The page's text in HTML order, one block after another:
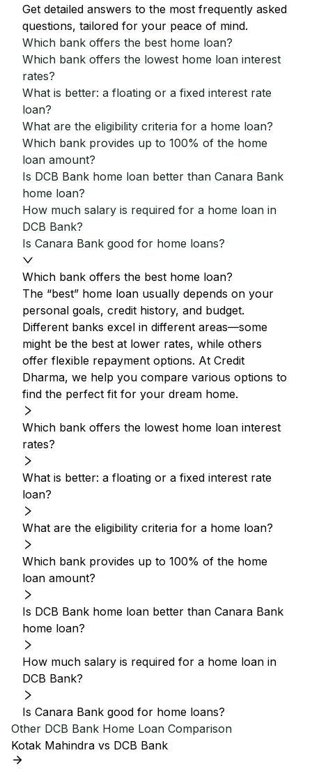
Get detailed answers to the most frequently asked
questions, tailored for your peace of mind.
Which bank offers the best home loan?
Which bank offers the lowest home loan interest
rates?
What is better: a floating or a fixed interest rate
loan?
What are the eligibility criteria for a home loan?
Which bank provides up to 100% of the home
loan amount?
Is DCB Bank home loan better than Canara Bank
home loan?
How much salary is required for a home loan in
DCB Bank?
Is Canara Bank good for home loans?
Which bank offers the best home loan?
The “best” home loan usually depends on your
personal goals, credit history, and budget.
Different banks excel in different areas—some
might be the best at lower rates, while others
offer flexible repayment options. At Credit
Dharma, we help you compare various options to
find the perfect fit for your dream home.
Which bank offers the lowest home loan interest
rates?
What is better: a floating or a fixed interest rate
loan?
What are the eligibility criteria for a home loan?
Which bank provides up to 100% of the home
loan amount?
Is DCB Bank home loan better than Canara Bank
home loan?
How much salary is required for a home loan in
DCB Bank?
Is Canara Bank good for home loans?
Other DCB Bank Home Loan Comparison
Kotak Mahindra vs DCB Bank